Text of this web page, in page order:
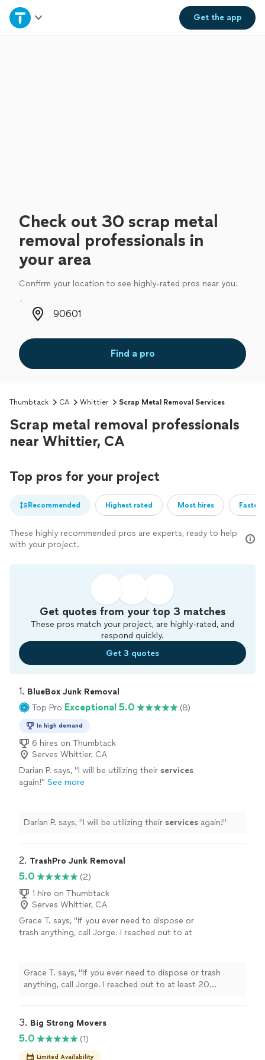
Get theapp
Home
Check out 30 scrap metal
removal professionals in
your area
Confirm your location to see highly-rated pros near you.
Zip code
Find a pro
Thumbtack CA Whittier Scrap Metal Removal Services
Scrap metal removal professionals
near Whittier, CA
Top pros for your project
Recommended Highest rated Most hires
These highly recommended pros are experts, ready to help
with your project.
Get quotes from your top 3 matches
These pros match your project, are highly-rated, and
respond quickly.
Get 3 quotes
1. BlueBox Junk Removal
Top Pro Exceptional 5.0 (8)
In high demand
6 hires on Thumbtack
Serves Whittier, CA
Darian P. says, "I will be utilizing their services
again!" See more
Darian P. says, "I will be utilizing their services again!"
2. TrashPro Junk Removal
5.0
(2)
1 hire on Thumbtack
Serves Whittier, CA
Grace T. says, "If you ever need to dispose or
trash anything, call Jorge. I reached out to at
priced. He went above and beyond to remove
items I noted, which included items from our
balcony, patio, and garage. Coincidentally, I
of while Jorge was there, and Jorge kindly
helped me to translate and also help to load
the furniture to the buyer's truck. Totally
Grace T. says, "If you ever need to dispose or trash
anything, call Jorge. I reached out to at least 20
beyond to remove items I noted, which included items
a buyer come to pick up a piece of furniture that I was
originally going to dispose of while Jorge was there,
3. Big Strong Movers
5.0 (1)
Limited Availability